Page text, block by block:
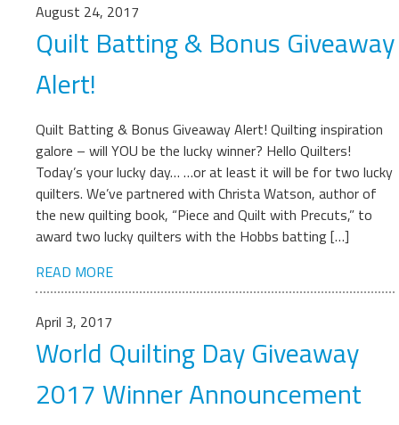
August 24, 2017
Quilt Batting & Bonus Giveaway
Alert!
Quilt Batting & Bonus Giveaway Alert! Quilting inspiration
galore – will YOU be the lucky winner? Hello Quilters!
Today’s your lucky day… …or at least it will be for two lucky
quilters. We’ve partnered with Christa Watson, author of
the new quilting book, “Piece and Quilt with Precuts,” to
award two lucky quilters with the Hobbs batting […]
READ MORE
April 3, 2017
World Quilting Day Giveaway
2017 Winner Announcement